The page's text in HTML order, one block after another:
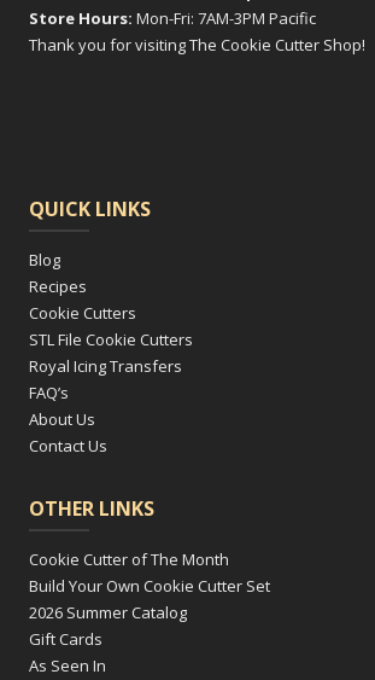
Store Hours: Mon-Fri: 7AM-3PM Pacific
Thank you for visiting The Cookie Cutter Shop!
QUICK LINKS
Blog
Recipes
Cookie Cutters
STL File Cookie Cutters
Royal Icing Transfers
FAQ’s
About Us
Contact Us
OTHER LINKS
Cookie Cutter of The Month
Build Your Own Cookie Cutter Set
2026 Summer Catalog
Gift Cards
As Seen In